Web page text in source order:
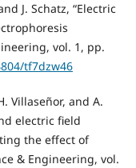
J. Schatz, “Electric
vol. 1, pp.
tf7dzw46
Villaseñor, and A.
electric field
the effect of
& Engineering, vol.